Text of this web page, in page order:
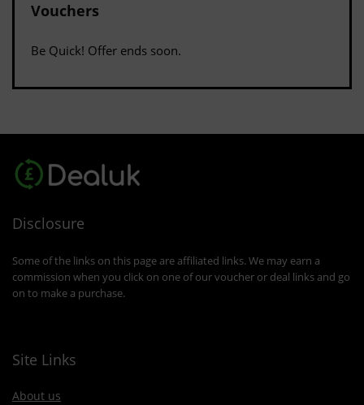
Vouchers
Be Quick! Offer ends soon.
Disclosure
Some of the links on this page are affiliated links. We may earn a
commission when you click on one of our voucher or deal links and go
on to make a purchase.
Site Links
About us